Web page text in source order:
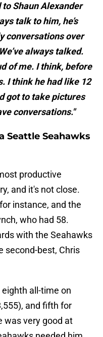
to Shaun Alexander
talk to him, he’s
conversations over
always talked.
of me. I think, before
I think he had like 12
got to take pictures
conversations."
Seattle Seahawks
productive
and it's not close.
instance, and the
who had 58.
with the Seahawks
second-best, Chris
all-time on
and fifth for
was very good at